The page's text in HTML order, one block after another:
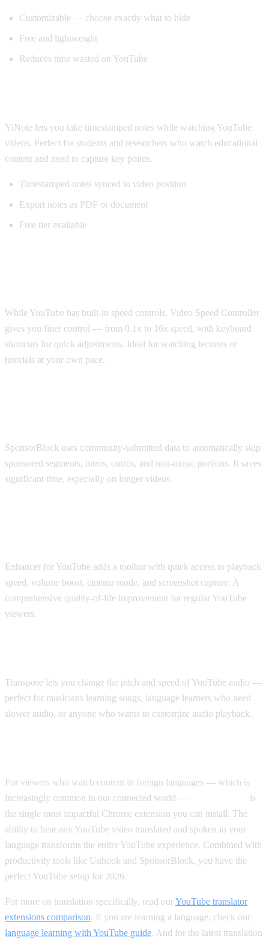
Customizable — choose exactly what to hide
Free and lightweight
Reduces time wasted on YouTube
YiNote lets you take timestamped notes while watching YouTube
videos. Perfect for students and researchers who watch educational
content and need to capture key points.
Timestamped notes synced to video position
Export notes as PDF or document
Free tier available
While YouTube has built-in speed controls, Video Speed Controller
gives you finer control — from 0.1x to 16x speed, with keyboard
shortcuts for quick adjustments. Ideal for watching lectures or
tutorials at your own pace.
SponsorBlock uses community-submitted data to automatically skip
sponsored segments, intros, outros, and non-music portions. It saves
significant time, especially on longer videos.
Enhancer for YouTube adds a toolbar with quick access to playback
speed, volume boost, cinema mode, and screenshot capture. A
comprehensive quality-of-life improvement for regular YouTube
viewers.
Transpose lets you change the pitch and speed of YouTube audio —
perfect for musicians learning songs, language learners who need
slower audio, or anyone who wants to customize audio playback.
For viewers who watch content in foreign languages — which is
increasingly common in our connected world —
is
the single most impactful Chrome extension you can install. The
ability to hear any YouTube video translated and spoken in your
language transforms the entire YouTube experience. Combined with
productivity tools like Unhook and SponsorBlock, you have the
perfect YouTube setup for 2026.
For more on translation specifically, read ourYouTube translator
extensions comparison. If you are learning a language, check our
language learning with YouTube guide. And for the latest translation